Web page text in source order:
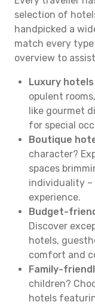
selection of
handpicked a
match every
overview to
Luxury hotels
opulent
like gourmet
for special
Boutique
character?
spaces
individuality –
experience.
Budget-
Discover
hotels,
comfort and
Family-
children?
hotels